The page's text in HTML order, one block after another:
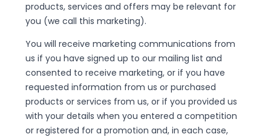
products, services and offers may be relevant for
you (we call this marketing).
You will receive marketing communications from
us if you have signed up to our mailing list and
consented to receive marketing, or if you have
requested information from us or purchased
products or services from us, or if you provided us
with your details when you entered a competition
or registered for a promotion and, in each case,